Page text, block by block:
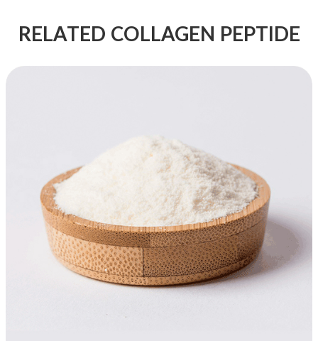
RELATED COLLAGEN PEPTIDE